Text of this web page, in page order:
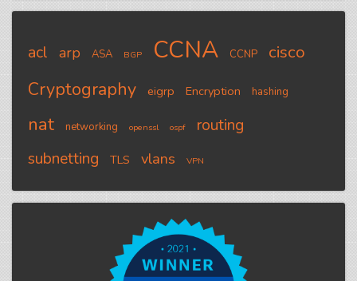
acl arp ASA BGP CCNA CCNP cisco
Cryptography eigrp Encryption hashing
nat networking openssl ospf
routing
subnetting
TLS vlans VPN